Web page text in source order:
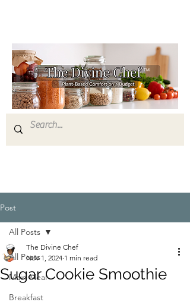
Post
All Posts
Main Meal
Breakfast
All Posts
Sugar Cookie Smoothie
The Divine Chef
Nov 1, 2024 1 min read